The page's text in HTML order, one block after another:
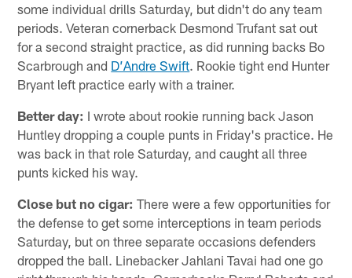
some individual drills Saturday, but didn't do any team
periods. Veteran cornerback Desmond Trufant sat out
for a second straight practice, as did running backs Bo
Scarbrough and D’Andre Swift. Rookie tight end Hunter
Bryant left practice early with a trainer.
Better day: I wrote about rookie running back Jason
Huntley dropping a couple punts in Friday's practice. He
was back in that role Saturday, and caught all three
punts kicked his way.
Close but no cigar: There were a few opportunities for
the defense to get some interceptions in team periods
Saturday, but on three separate occasions defenders
dropped the ball. Linebacker Jahlani Tavai had one go